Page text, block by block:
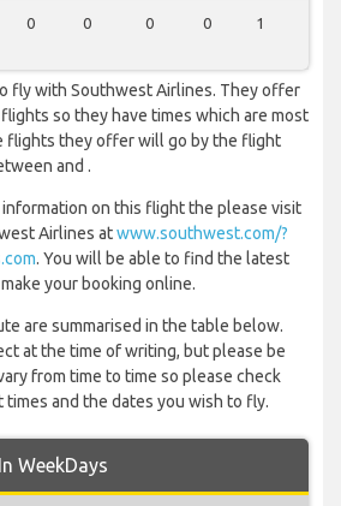
0 0 0 0 1
fly with Southwest Airlines. They offer
so they have times which are most
flights they offer will go by the flight
and .
on this flight the please visit
Airlines atwww.southwest.com/?
. You will be able to find the latest
your booking online.
are summarised in the table below.
at the time of writing, but please be
from time to time so please check
and the dates you wish to fly.
WeekDays